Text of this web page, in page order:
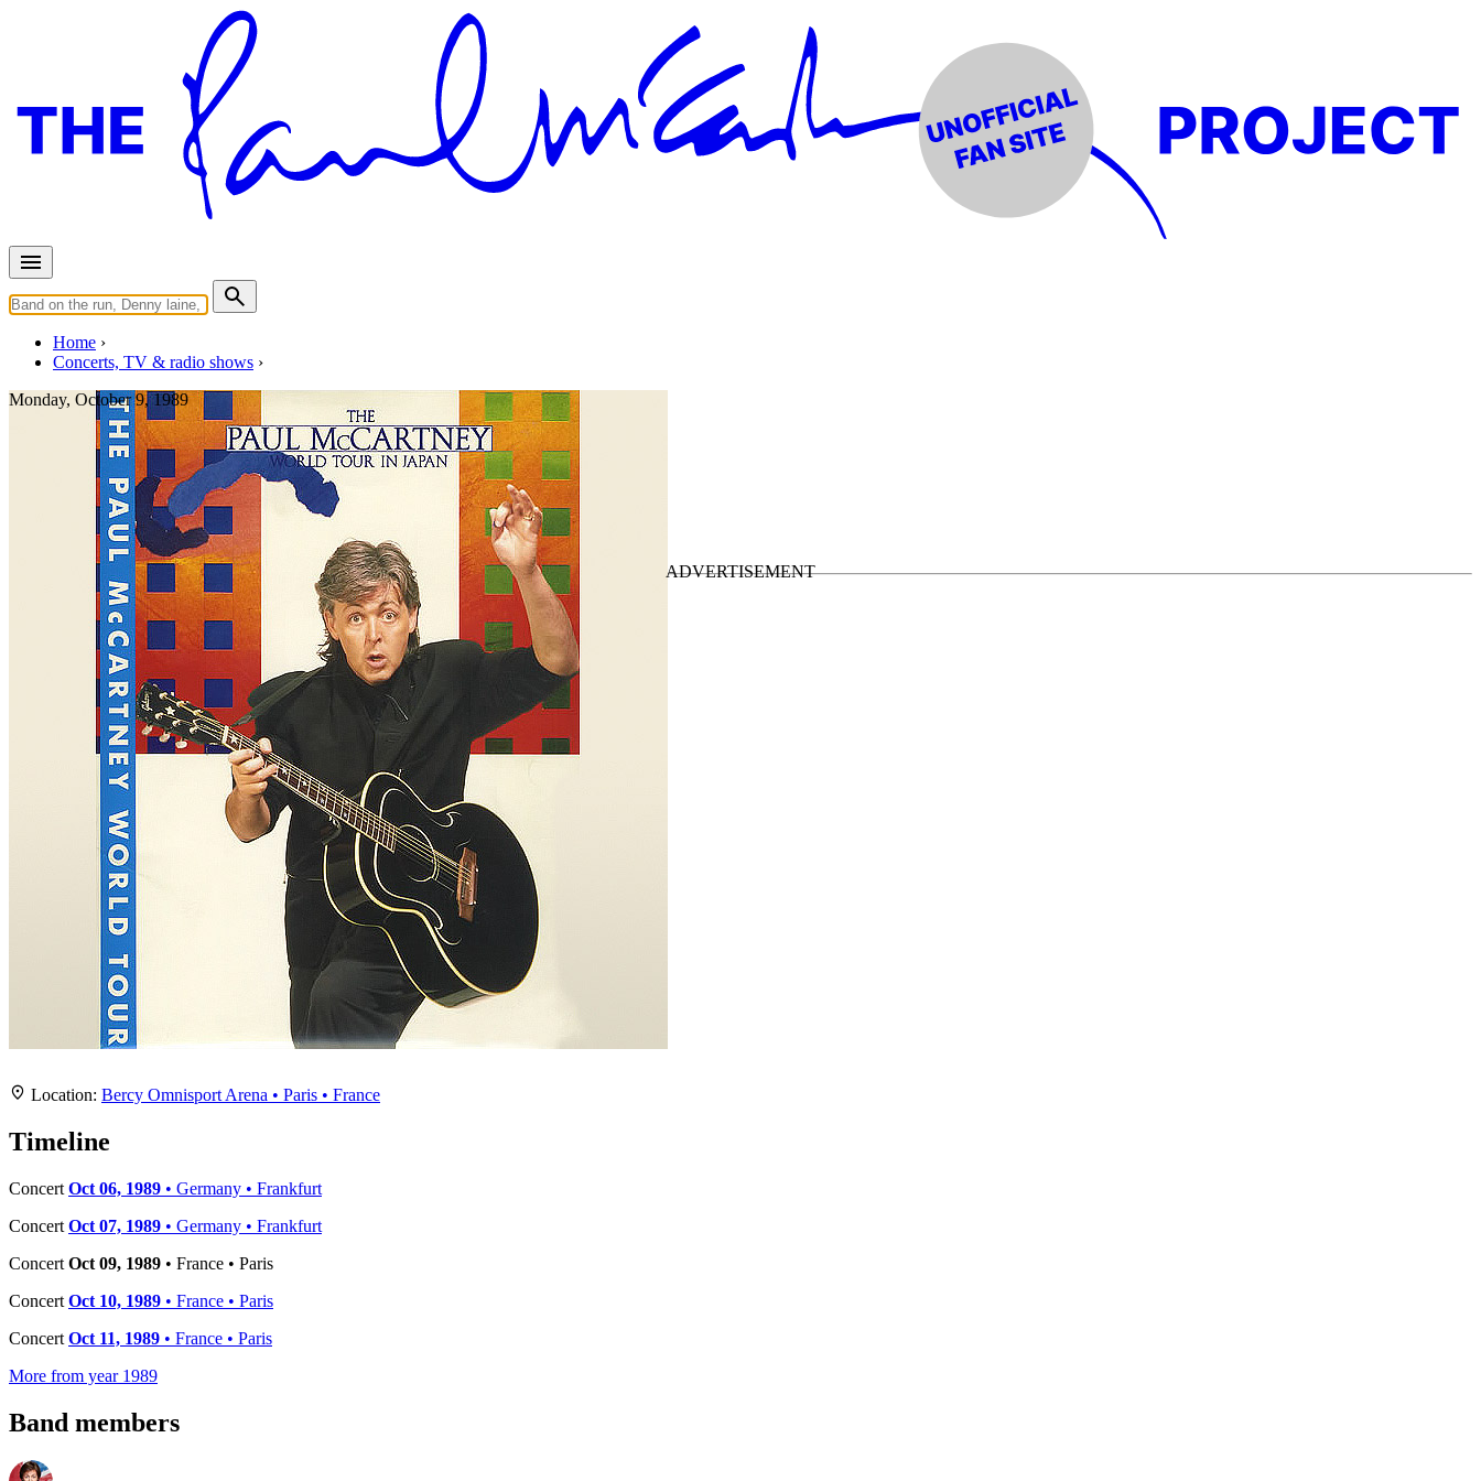
Home
Concerts, TV & radio shows
Monday, October 9, 1989
• ByPaul McCartney• Part of theThe Paul McCartney World Tour
Last updated on October 19, 2025
Country: France
Paris
Location:Bercy Omnisport Arena
Location
+
−
Location: Bercy Omnisport Arena • Paris • France
Timeline
Concert Oct 06, 1989 • Germany • Frankfurt
Concert Oct 07, 1989 • Germany • Frankfurt
Concert Oct 09, 1989 • France • Paris
Concert Oct 10, 1989 • France • Paris
Concert Oct 11, 1989 • France • Paris
More from year 1989
Band members